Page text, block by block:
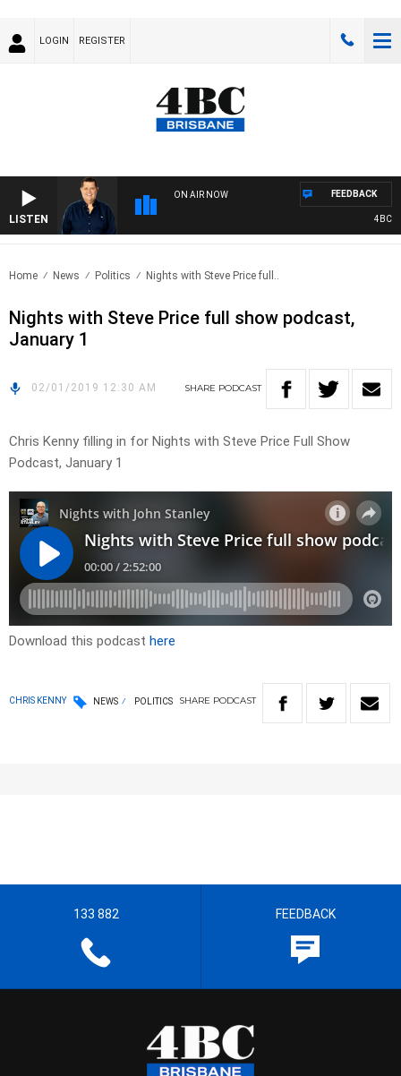
LOGIN REGISTER
LISTEN
ON AIR NOW
4BC
FEEDBACK
Home News Politics Nights with Steve Price full..
Nights with Steve Price full show podcast,
January 1
02/01/2019 12:30 AM SHARE PODCAST
Chris Kenny filling in for Nights with Steve Price Full Show
Podcast, January 1
Download this podcast here
CHRIS KENNY NEWS POLITICS SHARE PODCAST
133 882 FEEDBACK